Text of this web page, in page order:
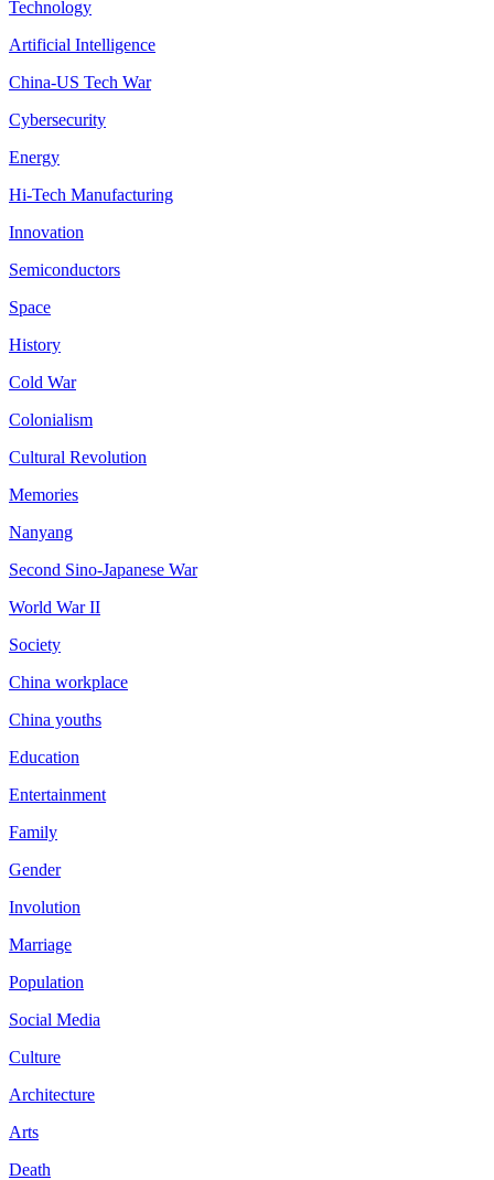
Technology
Artificial Intelligence
China-US Tech War
Cybersecurity
Energy
Hi-Tech Manufacturing
Innovation
Semiconductors
Space
History
Cold War
Colonialism
Cultural Revolution
Memories
Nanyang
Second Sino-Japanese War
World War II
Society
China workplace
China youths
Education
Entertainment
Family
Gender
Involution
Marriage
Population
Social Media
Culture
Architecture
Arts
Death